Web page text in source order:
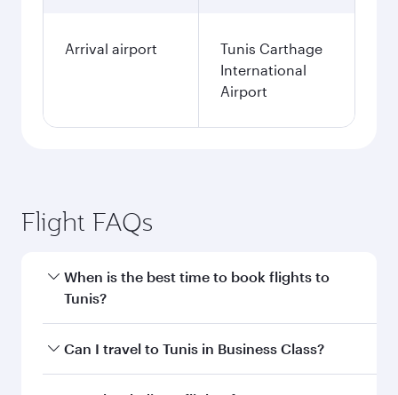
Arrival airport
Tunis Carthage
International
Airport
Flight FAQs
When is the best time to book flights to
Tunis?
Book your flight to Tunis early to enjoy the best
Can I travel to Tunis in Business Class?